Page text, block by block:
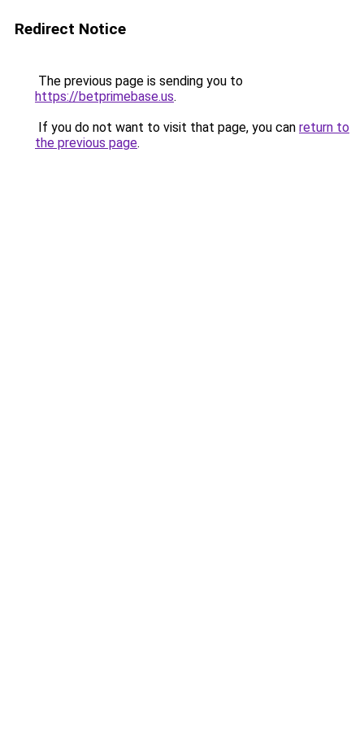
Redirect Notice
The previous page is sending you to
https://betprimebase.us.
If you do not want to visit that page, you can return to
the previous page.